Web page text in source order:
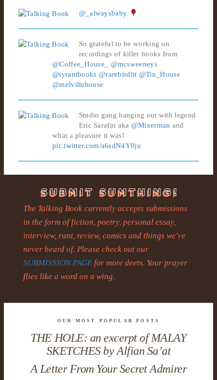
@_alwaysbaby
So grateful to be working on
recordings of killer books from
@Coffee_House_
@mcsweeneys
@tyrantbooks @rarebirdlit @Tin_House
@melvillehouse
Studio gang hanging out with legend
Eric Sarafin aka @Mixerman and
what a pleasure it was!
pic.twitter.com/a6sdN4Y0ju
The Talking Book currently accepts submissions
in the form of fiction, poetry, personal essay,
interview, rant, review, comics and things we've
never heard of. Please check out our
SUBMISSION PAGE for more deets. Your prayer
flies like a word on a wing.
OUR MOST POPULAR POSTS
THE HOLE: an excerpt of MALAY
SKETCHES by Alfian Sa’at
A Letter From Your Secret Admirer